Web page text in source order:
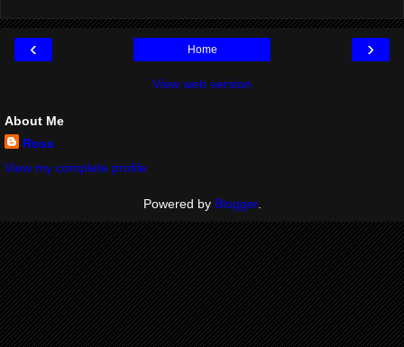
‹ ›
Home
View web version
About Me
Ross
View my complete profile
Powered by Blogger.